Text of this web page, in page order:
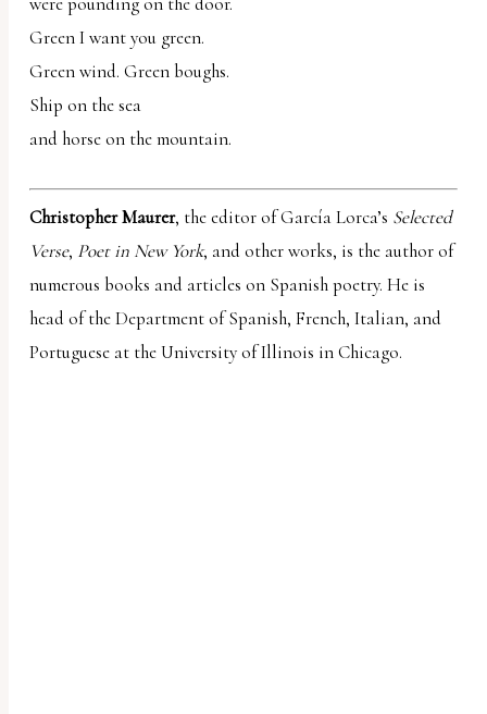
Green I want you green.
Green wind. Green boughs.
Ship on the sea
and horse on the mountain.
Christopher Maurer, the editor of García Lorca’s Selected
Verse, Poet in New York, and other works, is the author of
numerous books and articles on Spanish poetry. He is
head of the Department of Spanish, French, Italian, and
Portuguese at the University of Illinois in Chicago.